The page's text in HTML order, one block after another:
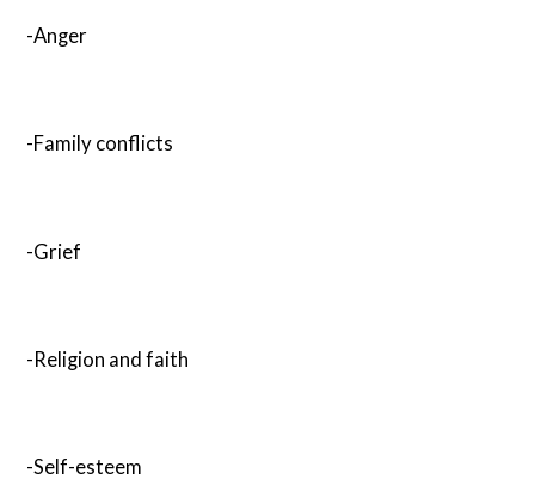
-Anger
-Family conflicts
-Grief
-Religion and faith
-Self-esteem